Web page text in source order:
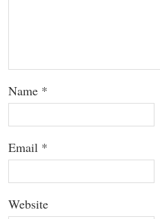
Name *
Email *
Website